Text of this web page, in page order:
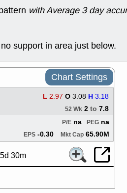
with Average 3 day
support in area just below.
Chart Settings
L 2.97 O 3.08 H 3.18
52 Wk 2 to 7.8
PEG na
P/E na
EPS -0.30 Mkt Cap 65.90M
5d 30m